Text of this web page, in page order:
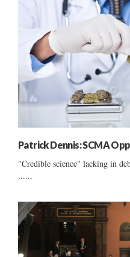
Patrick Dennis: SCMA
"Credible science" lacking in
......